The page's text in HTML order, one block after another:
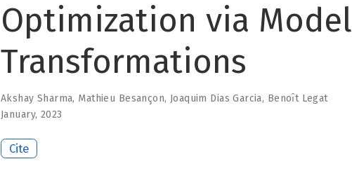
Optimization via Model
Transformations
Akshay Sharma, Mathieu Besançon, Joaquim Dias Garcia, Benoı̂t Legat
January, 2023
Cite